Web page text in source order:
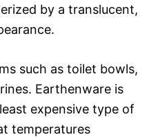
by a translucent,
such as toilet bowls,
Earthenware is
expensive type of
temperatures